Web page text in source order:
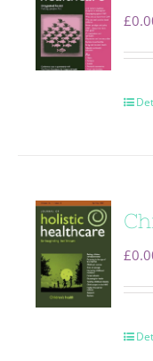
£
£